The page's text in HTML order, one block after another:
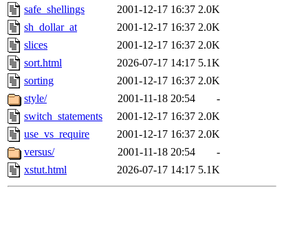
safe_shellings
2001-12-17 16:37 2.0K
sh_dollar_at
2001-12-17 16:37 2.0K
slices
2001-12-17 16:37 2.0K
sort.html
2026-07-17 14:17 5.1K
sorting
2001-12-17 16:37 2.0K
style/
2001-11-18 20:54
-
switch_statements
2001-12-17 16:37 2.0K
use_vs_require
2001-12-17 16:37 2.0K
versus/
2001-11-18 20:54
-
xstut.html
2026-07-17 14:17 5.1K